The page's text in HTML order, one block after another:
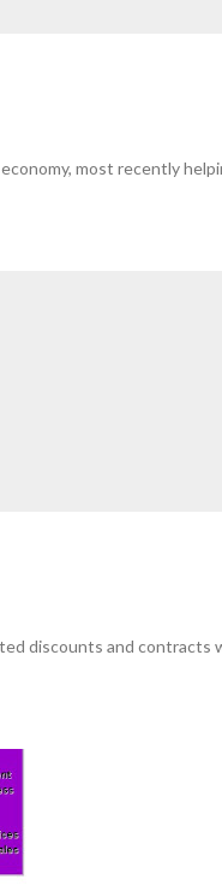
most recently
discounts and contracts